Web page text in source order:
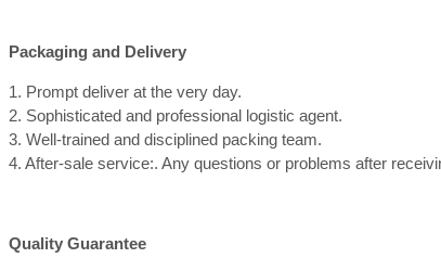
Packaging and Delivery
1. Prompt deliver at the very day.
2. Sophisticated and professional logistic agent.
3. Well-trained and disciplined packing team.
4. After-sale service:. Any questions or problems after
Quality Guarantee